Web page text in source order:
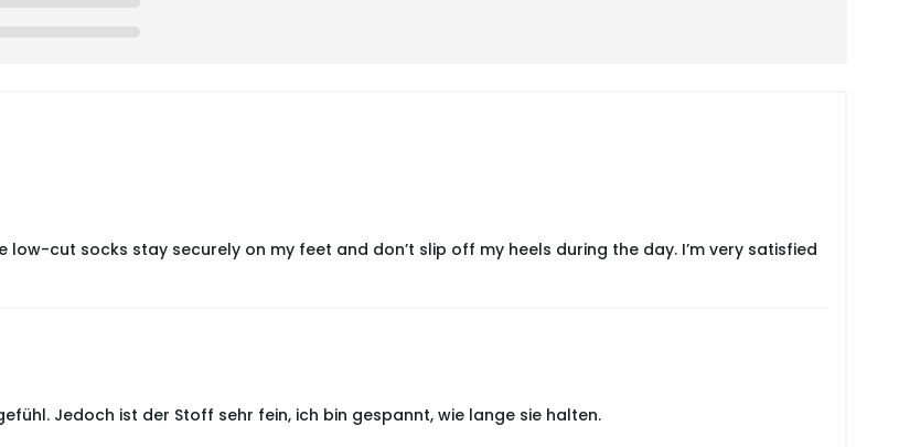
cut socks stay securely on my feet and don’t slip off my heels during the day. I’m very satisfied
Jedoch ist der Stoff sehr fein, ich bin gespannt, wie lange sie halten.